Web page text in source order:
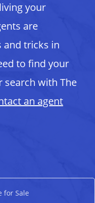
your
are
and tricks in
to find your
search with The
an agent
for Sale